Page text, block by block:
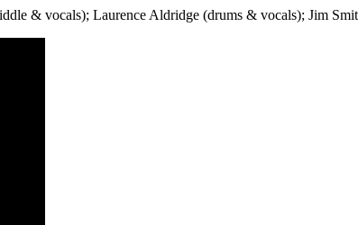
& vocals); Laurence Aldridge (drums & vocals); Jim